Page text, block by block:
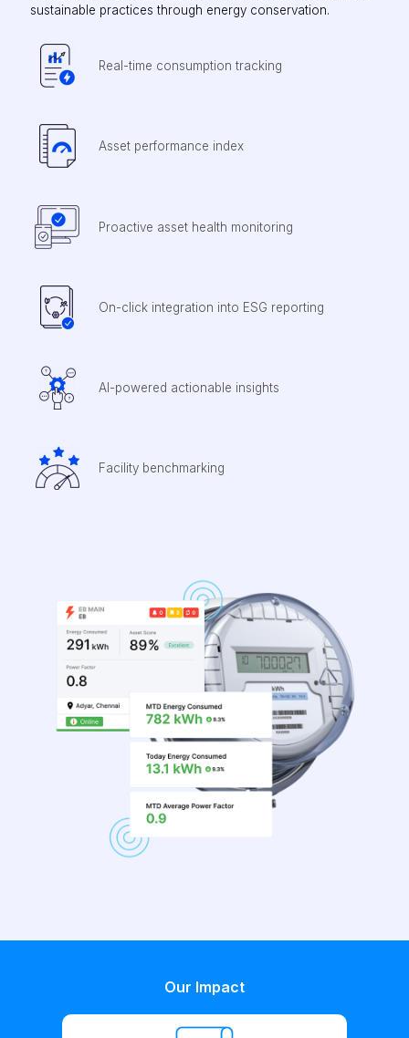
sustainable practices through energy conservation.
Real-time consumption tracking
Asset performance index
Proactive asset health monitoring
On-click integration into ESG reporting
AI-powered actionable insights
Facility benchmarking
Our Impact